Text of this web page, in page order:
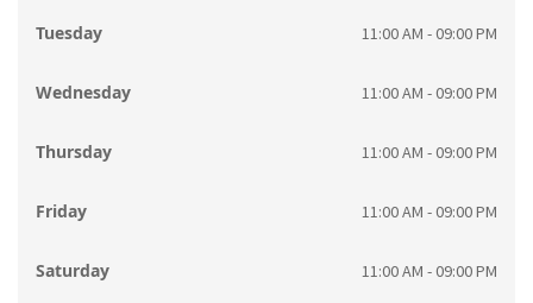
Tuesday 11:00 AM - 09:00 PM
Wednesday 11:00 AM - 09:00 PM
Thursday 11:00 AM - 09:00 PM
Friday 11:00 AM - 09:00 PM
Saturday 11:00 AM - 09:00 PM